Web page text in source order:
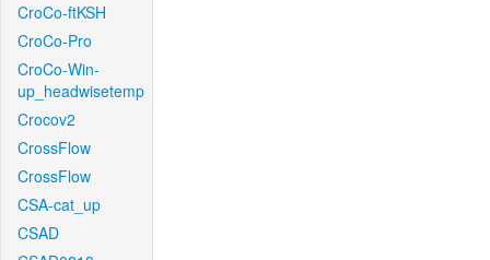
CroCo-ftKSH
CroCo-Pro
CroCo-Win-
up_headwisetemp
Crocov2
CrossFlow
CrossFlow
CSA-cat_up
CSAD